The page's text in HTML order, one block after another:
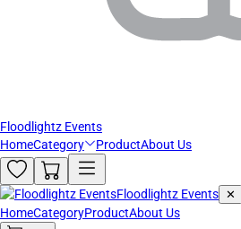
Floodlightz Events
HomeCategory ProductAbout Us
Floodlightz Events ✕
HomeCategoryProductAbout Us